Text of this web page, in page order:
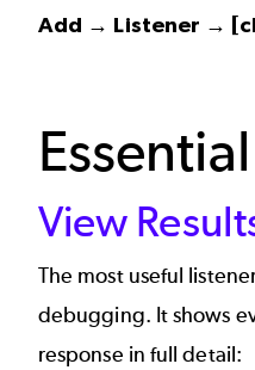
Add → Listener →
View
The most useful
debugging. It shows
response in full detail: